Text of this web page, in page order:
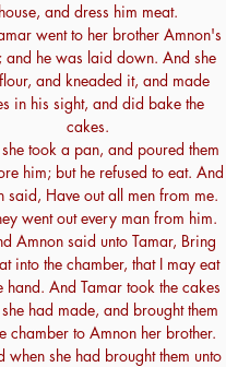
house, and dress him meat.
went to her brother Amnon's
and he was laid down. And she
and kneaded it, and made
in his sight, and did bake the
cakes.
took a pan, and poured them
him; but he refused to eat. And
said, Have out all men from me.
went out every man from him.
Amnon said unto Tamar, Bring
into the chamber, that I may eat
hand. And Tamar took the cakes
had made, and brought them
chamber to Amnon her brother.
when she had brought them unto